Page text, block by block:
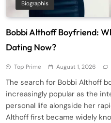
Biographis
Bobbi Althoff Boyfriend:
Dating Now?
Top Prime August 1, 2026
The search for Bobbi Althoff
increasingly popular as the
personal life alongside her
Althoff first became widely